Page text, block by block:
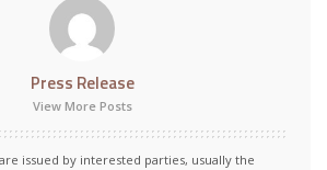
Press Release
View More Posts
are issued by interested parties, usually the